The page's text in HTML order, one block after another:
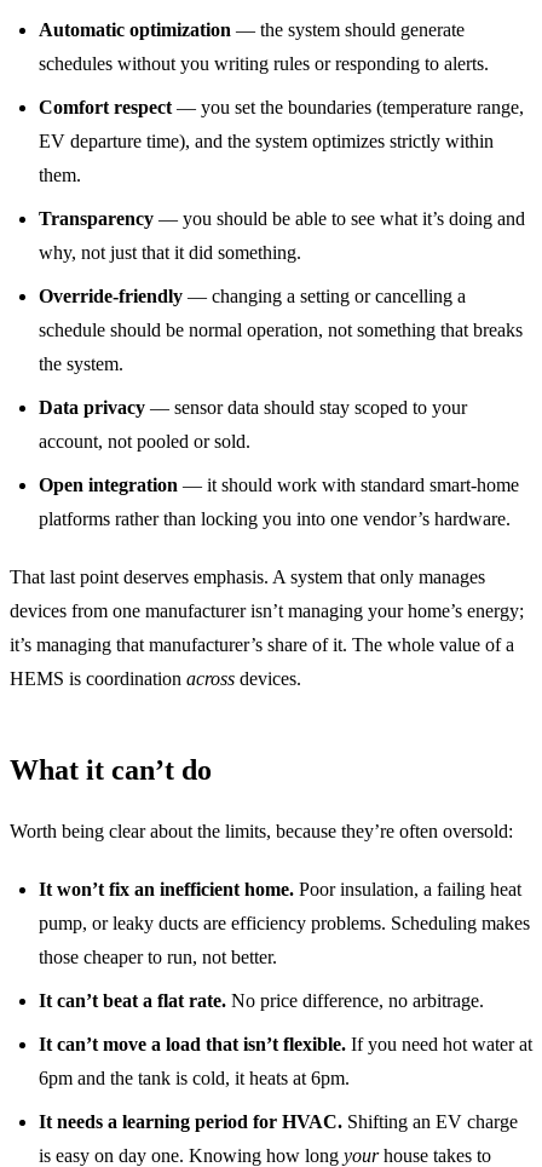
Automatic optimization — the system should generate
schedules without you writing rules or responding to alerts.
Comfort respect — you set the boundaries (temperature range,
EV departure time), and the system optimizes strictly within
them.
Transparency — you should be able to see what it’s doing and
why, not just that it did something.
Override-friendly — changing a setting or cancelling a
schedule should be normal operation, not something that breaks
the system.
Data privacy — sensor data should stay scoped to your
account, not pooled or sold.
Open integration — it should work with standard smart-home
platforms rather than locking you into one vendor’s hardware.
That last point deserves emphasis. A system that only manages
devices from one manufacturer isn’t managing your home’s energy;
it’s managing that manufacturer’s share of it. The whole value of a
HEMS is coordination across devices.
What it can’t do
Worth being clear about the limits, because they’re often oversold:
It won’t fix an inefficient home. Poor insulation, a failing heat
pump, or leaky ducts are efficiency problems. Scheduling makes
those cheaper to run, not better.
It can’t beat a flat rate. No price difference, no arbitrage.
It can’t move a load that isn’t flexible. If you need hot water at
6pm and the tank is cold, it heats at 6pm.
It needs a learning period for HVAC. Shifting an EV charge
is easy on day one. Knowing how long yourhouse takes to